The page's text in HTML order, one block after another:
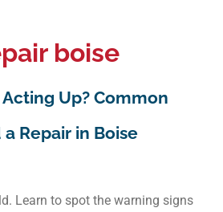
boise
Up? Common
Repair in Boise
Learn to spot the warning signs